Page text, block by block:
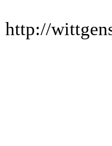
http://